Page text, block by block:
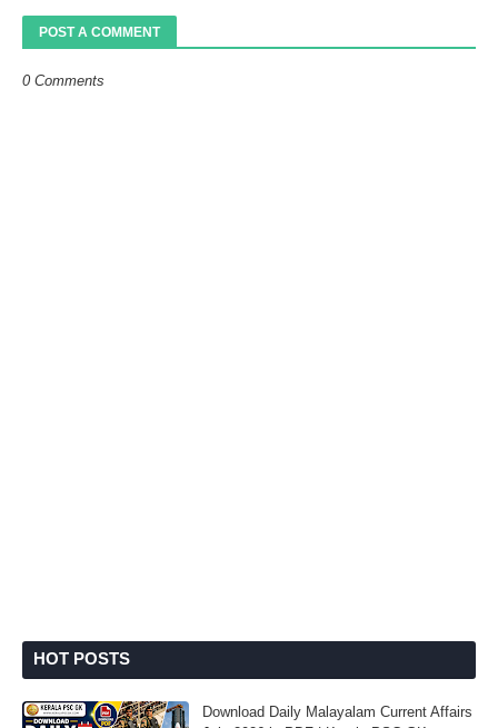
POST A COMMENT
0 Comments
HOT POSTS
Download Daily Malayalam Current Affairs